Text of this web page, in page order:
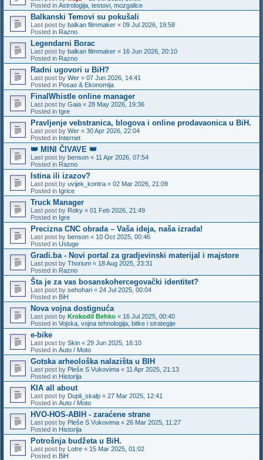
Posted in Astrologija, testovi, mozgalice
Balkanski Temovi su pokušali
Last post by balkan filmmaker « 09 Jul 2026, 19:58
Posted in Razno
Legendarni Borac
Last post by balkan filmmaker « 16 Jun 2026, 20:10
Posted in Razno
Radni ugovori u BiH?
Last post by Wer « 07 Jun 2026, 14:41
Posted in Posao & Ekonomija
FinalWhistle online manager
Last post by Gaia « 28 May 2026, 19:36
Posted in Igre
Pravljenje vebstranica, blogova i online prodavaonica u BiH.
Last post by Wer « 30 Apr 2026, 22:04
Posted in Internet
👑 MINI ČIVAVE 👑
Last post by benson « 11 Apr 2026, 07:54
Posted in Razno
Istina ili izazov?
Last post by uvijek_kontra « 02 Mar 2026, 21:09
Posted in Igrice
Truck Manager
Last post by Roky « 01 Feb 2026, 21:49
Posted in Igre
Precizna CNC obrada – Vaša ideja, naša izrada!
Last post by benson « 10 Oct 2025, 00:46
Posted in Usluge
Gradi.ba - Novi portal za gradjevinski materijal i majstore
Last post by Thorium « 18 Aug 2025, 23:31
Posted in Razno
Šta je za vas bosanskohercegovački identitet?
Last post by sehohari « 24 Jul 2025, 00:04
Posted in BiH
Nova vojna dostignuća
Last post by Krokodil Behko « 16 Jul 2025, 00:40
Posted in Vojska, vojna tehnologija, bitke i strategije
e-bike
Last post by Skin « 29 Jun 2025, 16:10
Posted in Auto / Moto
Gotska arheološka nalazišta u BIH
Last post by Pleše S Vukovima « 11 Apr 2025, 21:13
Posted in Historija
KIA all about
Last post by Dupli_skalp « 27 Mar 2025, 12:41
Posted in Auto / Moto
HVO-HOS-ABIH - zaraćene strane
Last post by Pleše S Vukovima « 26 Mar 2025, 11:27
Posted in Historija
Potrošnja budžeta u BiH.
Last post by Lotre « 15 Mar 2025, 01:02
Posted in BiH